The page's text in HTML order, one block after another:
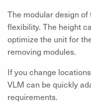
The modular design
flexibility. The height
optimize the unit for
removing modules.
If you change
VLM can be quickly
requirements.